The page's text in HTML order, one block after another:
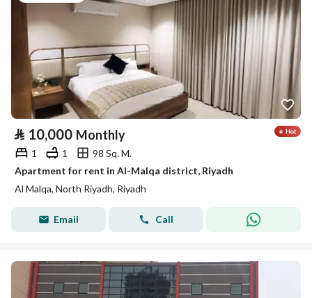
⃁ 10,000 Monthly
1 1
98 Sq. M.
Apartment for rent in Al-Malqa district, Riyadh
Al Malqa, North Riyadh, Riyadh
Email Call